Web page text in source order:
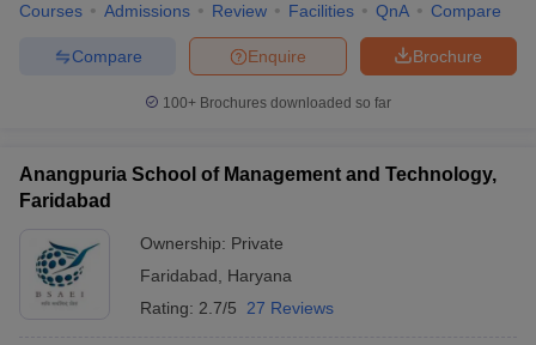
Courses Admissions Review Facilities QnA Compare
Brochure
Enquire
Compare
100+ Brochures downloaded so far
Anangpuria School of Management and Technology,
Faridabad
Ownership: Private
Faridabad
Haryana
Rating: 2.7/5 27 Reviews